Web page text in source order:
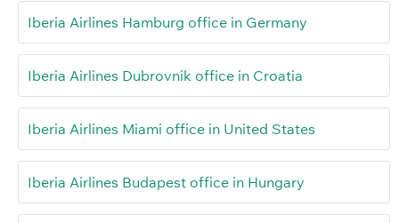
Iberia Airlines Hamburg office in Germany
Iberia Airlines Dubrovnik office in Croatia
Iberia Airlines Miami office in United States
Iberia Airlines Budapest office in Hungary